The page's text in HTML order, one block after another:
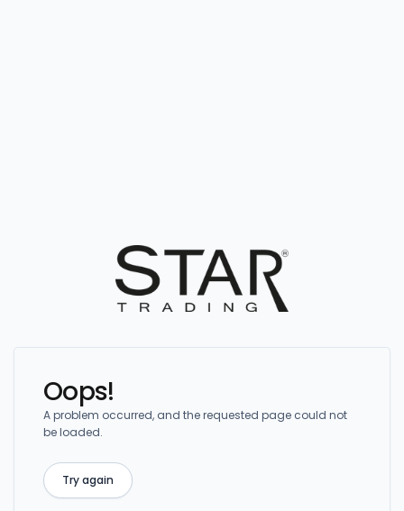
Oops!
A problem occurred, and the requested page could not
be loaded.
Try again